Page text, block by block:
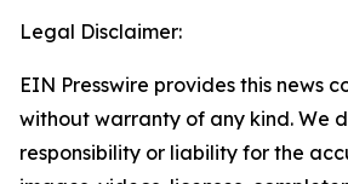
Legal Disclaimer:
EIN Presswire provides this news
without warranty of any kind. We
responsibility or liability for the